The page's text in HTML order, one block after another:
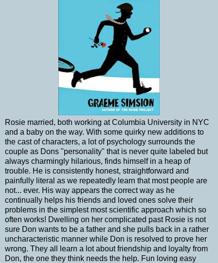
Rosie married, both working at Columbia University in NYC
and a baby on the way. With some quirky new additions to
the cast of characters, a lot of psychology surrounds the
couple as Dons "personality" that is never quite labeled but
always charmingly hilarious, finds himself in a heap of
trouble. He is consistently honest, straightforward and
painfully literal as we repeatedly learn that most people are
not... ever. His way appears the correct way as he
continually helps his friends and loved ones solve their
problems in the simplest most scientific approach which so
often works! Dwelling on her complicated past Rosie is not
sure Don wants to be a father and she pulls back in a rather
uncharacteristic manner while Don is resolved to prove her
wrong. They all learn a lot about friendship and loyalty from
Don, the one they think needs the help. Fun loving easy